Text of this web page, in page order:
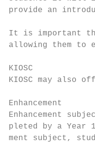
provide an
It is important
allowing them to
KIOSC
KIOSC may also
Enhancement
Enhancement
pleted by a Year
ment subject,